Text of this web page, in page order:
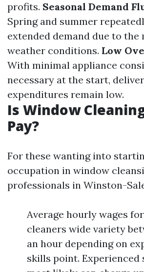
profits. Seasonal Demand
Spring and summer
extended demand due to the
weather conditions. Low
With minimal appliance
necessary at the start,
expenditures remain low.
Is Window
Pay?
For these wanting into
occupation in window
professionals in Winston-
Average hourly wages
cleaners wide variety
an hour depending on
skills point. Experienced